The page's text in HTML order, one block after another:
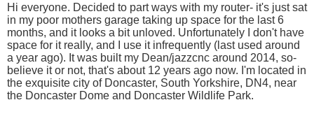
Hi everyone. Decided to part ways with my router- it's just sat
in my poor mothers garage taking up space for the last 6
months, and it looks a bit unloved. Unfortunately I don't have
space for it really, and I use it infrequently (last used around
a year ago). It was built my Dean/jazzcnc around 2014, so-
believe it or not, that's about 12 years ago now. I'm located in
the exquisite city of Doncaster, South Yorkshire, DN4, near
the Doncaster Dome and Doncaster Wildlife Park.